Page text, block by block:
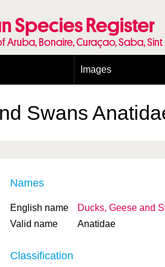
Species Register
Bonaire, Curaçao, Saba, Sint
Images
Publishing Licenses
Terms of use for photos
Swans
Names
English name
Ducks, Geese and
Valid name
Anatidae
Classification